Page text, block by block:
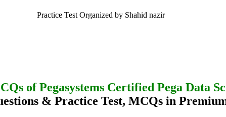
Practice Test Organized by Shahid nazir
of Pegasystems Certified Pega Data
& Practice Test, MCQs in